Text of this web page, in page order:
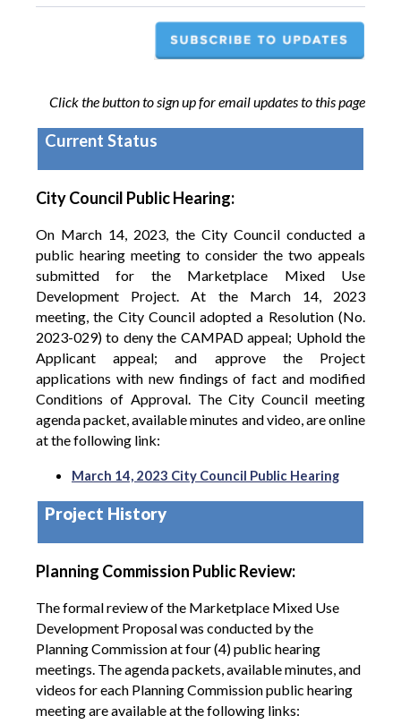
Click the button to sign up for email updates to this page
Current Status
City Council Public Hearing:
On March 14, 2023, the City Council conducted a
public hearing meeting to consider the two appeals
submitted for the Marketplace Mixed Use
Development Project. At the March 14, 2023
meeting, the City Council adopted a Resolution (No.
2023-029) to deny the CAMPAD appeal; Uphold the
Applicant appeal; and approve the Project
applications with new findings of fact and modified
Conditions of Approval. The City Council meeting
agenda packet, available minutes and video, are online
at the following link:
March 14, 2023 City Council Public Hearing
Project History
Planning Commission Public Review:
The formal review of the Marketplace Mixed Use
Development Proposal was conducted by the
Planning Commission at four (4) public hearing
meetings. The agenda packets, available minutes, and
videos for each Planning Commission public hearing
meeting are available at the following links: